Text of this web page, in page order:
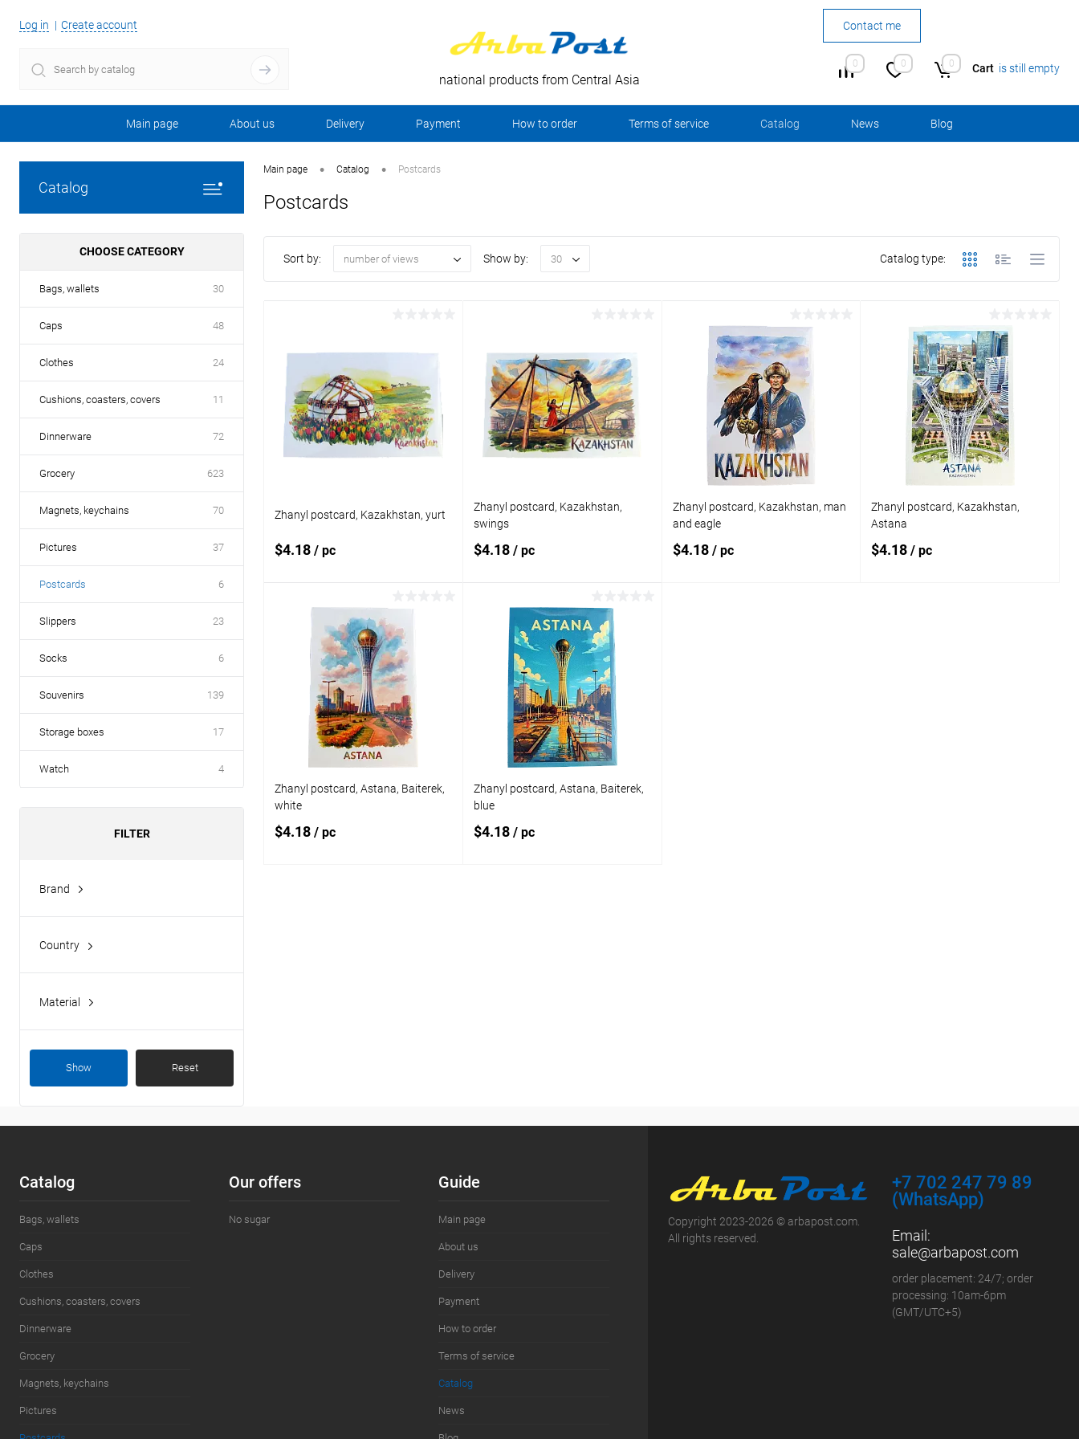
Log in Create account Contact me
0 0 0 Cart is still empty
national products from Central Asia
Main page About us Delivery Payment How to order Terms of service Сatalog News Blog
Catalog
CHOOSE CATEGORY
Bags, wallets 30
Caps 48
Clothes 24
Cushions, coasters, covers 11
Dinnerware 72
Grocery 623
Magnets, keychains 70
Pictures 37
Postcards 6
Slippers 23
Socks 6
Souvenirs 139
Storage boxes 17
Watch 4
FILTER
Brand
Country
Material
Show Reset
Main page • Catalog • Postcards
Postcards
Sort by: number of views Show by: 30 Catalog type:
Zhanyl postcard, Kazakhstan, yurt
$4.18 / pc
Add to cart
Add to
Add to wishlist In stock
Zhanyl postcard, Kazakhstan,
swings
$4.18 / pc
Add to cart
Add to
Add to wishlist In stock
Zhanyl postcard, Kazakhstan, man
and eagle
$4.18 / pc
Zhanyl postcard, Kazakhstan,
Astana
$4.18/ pc
Zhanyl postcard, Astana, Baiterek,
white
$4.18 / pc
Zhanyl postcard, Astana, Baiterek,
blue
$4.18 / pc
Сatalog
Bags, wallets
Caps
Clothes
Cushions, coasters, covers
Dinnerware
Grocery
Magnets, keychains
Pictures
Our offers
No sugar
Guide
Main page
About us
Delivery
Payment
How to order
Terms of service
Сatalog
News
Copyright 2023-2026 © arbapost.com.
All rights reserved.
+7 702 247 79 89
(WhatsApp)
Email:
sale@arbapost.com
order placement: 24/7; order
processing: 10am-6pm
(GMT/UTC+5)